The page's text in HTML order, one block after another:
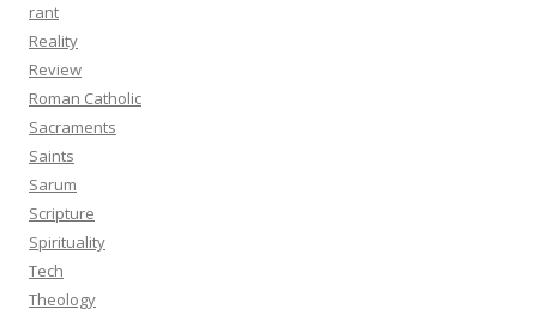
rant
Reality
Review
Roman Catholic
Sacraments
Saints
Sarum
Scripture
Spirituality
Tech
Theology